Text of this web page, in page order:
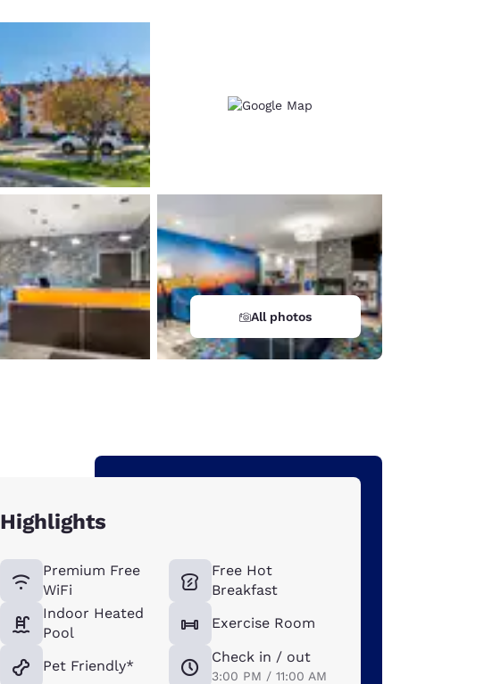
España
Español
France
English
English
New Zealand
English
All photos
Highlights
Premium Free
WiFi
Indoor Heated
Pool
Pet Friendly*
Free Hot
Breakfast
Exercise Room
Check in / out
3:00 PM / 11:00 AM